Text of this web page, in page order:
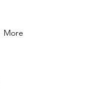
More